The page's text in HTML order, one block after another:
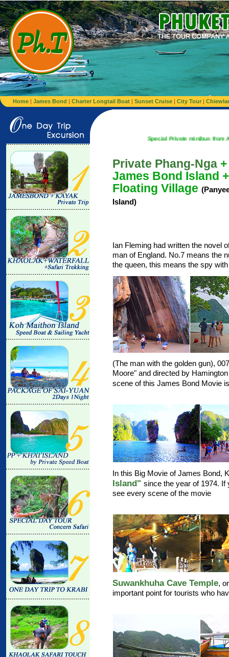
Home | James Bond | Charter Longtail Boat | Sunset Cruise | City Tour |
Special Private minibus from Airport to
Private Phang-Nga +
James Bond Island +
Floating Village
Island)
Ian Fleming had written the novel
man of England. No.7 means the
the queen, this means the spy
(The man with the golden gun),
Moore" and directed by
scene of this James Bond Movie
In this Big Movie of James Bond,
Island" since the year of 1974. If
see every scene of the movie
Suwankhuha Cave Temple,
important point for tourists who